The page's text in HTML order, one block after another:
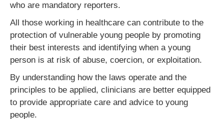
who are mandatory reporters.
All those working in healthcare can contribute to the
protection of vulnerable young people by promoting
their best interests and identifying when a young
person is at risk of abuse, coercion, or exploitation.
By understanding how the laws operate and the
principles to be applied, clinicians are better equipped
to provide appropriate care and advice to young
people.